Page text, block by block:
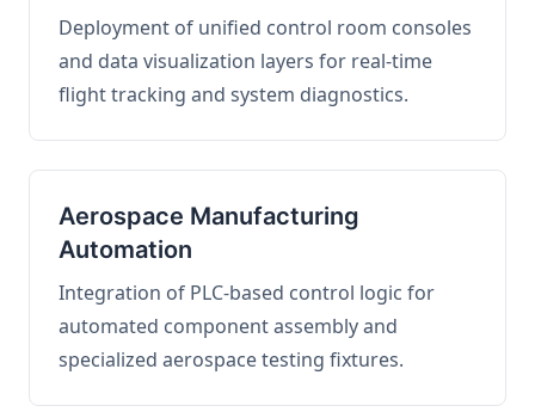
Deployment of unified control room consoles
and data visualization layers for real-time
flight tracking and system diagnostics.
Aerospace Manufacturing
Automation
Integration of PLC-based control logic for
automated component assembly and
specialized aerospace testing fixtures.